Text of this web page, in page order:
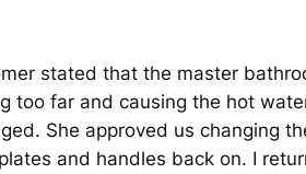
stated that the master
too far and causing the hot
She approved us changing
and handles back on. I